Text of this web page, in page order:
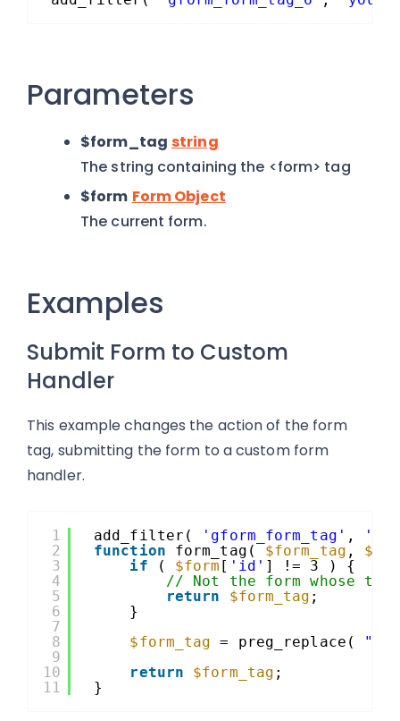
Parameters
$form_tag string
The string containing the <form> tag
$form Form Object
The current form.
Examples
Submit Form to Custom
Handler
This example changes the action of the form
tag, submitting the form to a custom form
handler.
1
2
3
4
5
6
7
8
9
10
11
add_filter( 'gform_form_tag' ,
function
form_tag( $form_tag ,
if
( $form [ 'id' ] != 3 ) {
// Not the form whose tag
return
$form_tag ;
}
$form_tag
= preg_replace(
return
$form_tag ;
}